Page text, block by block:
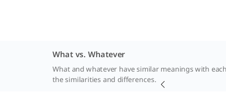
What vs. Whatever
What and whatever have similar meanings with
the similarities and differences.